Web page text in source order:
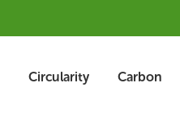
Circularity Carbon